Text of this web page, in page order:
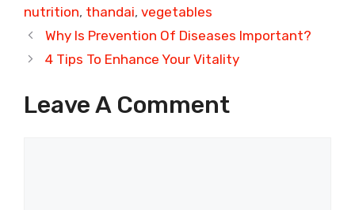
nutrition, thandai, vegetables
Why Is Prevention Of Diseases Important?
4 Tips To Enhance Your Vitality
Leave A Comment